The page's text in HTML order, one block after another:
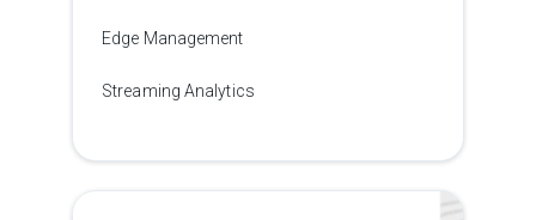
Edge Management
Streaming Analytics